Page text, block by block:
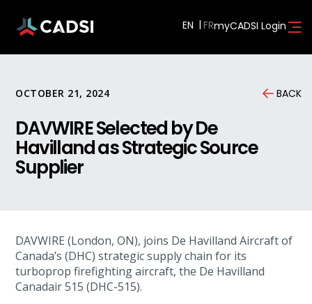
EN myCADSI Login
OCTOBER 21, 2024 BACK
DAVWIRE Selected by De
Havilland as Strategic Source
Supplier
DAVWIRE (London, ON), joins De Havilland Aircraft of
Canada’s (DHC) strategic supply chain for its
turboprop firefighting aircraft, the De Havilland
Canadair 515 (DHC-515).